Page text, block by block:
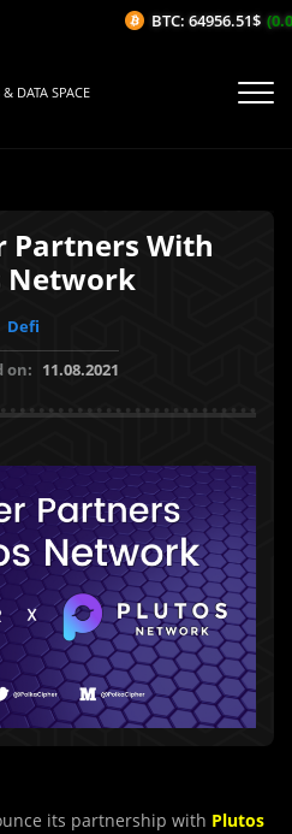
DATA SPACE
Partners With
Network
Defi
on: 11.08.2021
its partnership with Plutos
BTC: 64956.51$